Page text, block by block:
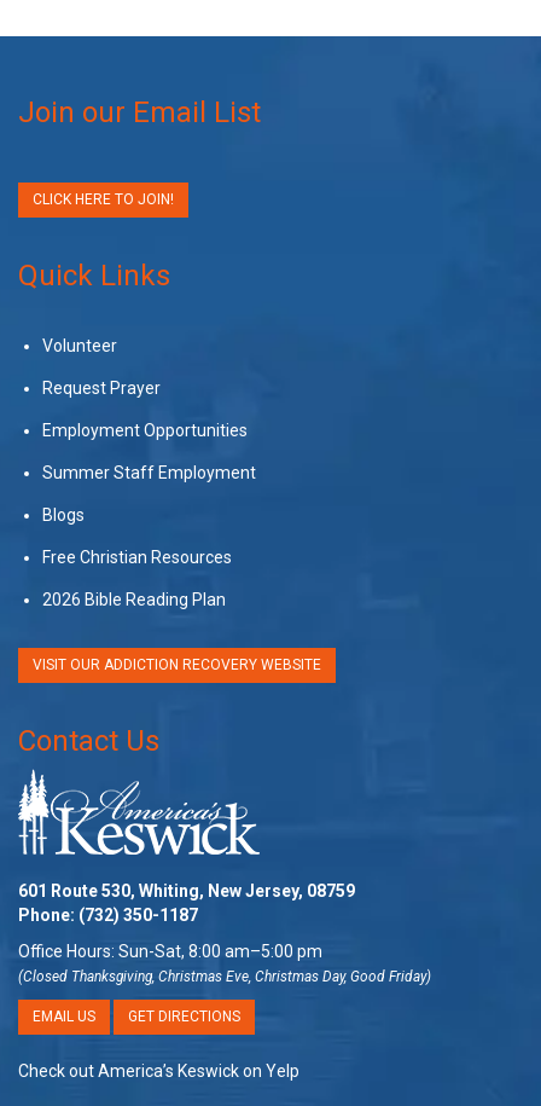
Join our Email List
CLICK HERE TO JOIN!
Quick Links
Volunteer
Request Prayer
Employment Opportunities
Summer Staff Employment
Blogs
Free Christian Resources
2026 Bible Reading Plan
VISIT OUR ADDICTION RECOVERY WEBSITE
Contact Us
601 Route 530, Whiting, New Jersey, 08759
Phone: (732) 350-1187
Office Hours: Sun-Sat, 8:00 am–5:00 pm
(Closed Thanksgiving, Christmas Eve, Christmas Day, Good Friday)
EMAIL US GET DIRECTIONS
Check out America’s Keswick on Yelp